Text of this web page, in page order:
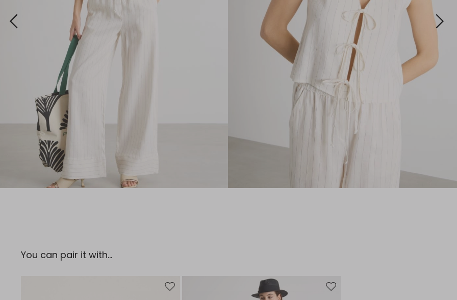
You can pair it with...
Move to wishlist Move to wishlist